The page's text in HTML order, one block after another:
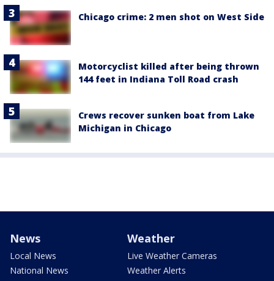
Chicago crime: 2 men shot on West Side
Motorcyclist killed after being thrown
144 feet in Indiana Toll Road crash
Crews recover sunken boat from Lake
Michigan in Chicago
News
Local News
National News
Weather
Live Weather Cameras
Weather Alerts